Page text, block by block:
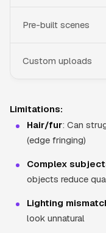
Pre-built scenes
Custom uploads
Limitations:
Hair/fur: Can
(edge fringing)
Complex
objects reduce
Lighting
look unnatural